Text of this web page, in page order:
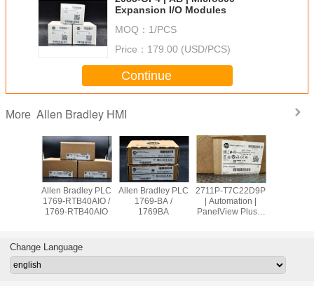
Expansion I/O Modules
MOQ： 1/PCS
Price： 179.00 (USD/PCS)
Continue
More Allen Bradley HMI
Allen Bradley PLC
1769-RTB40AIO /
1769-RTB40AIO
Allen Bradley PLC
1769-BA /
1769BA
2711P-T7C22D9P
| Automation |
PanelView Plus 7
Change Language